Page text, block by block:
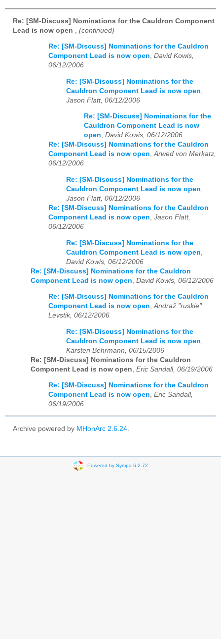
Re: [SM-Discuss] Nominations for the Cauldron Component
Lead is now open
(continued)
Re: [SM-Discuss] Nominations for the Cauldron
Component Lead is now open, David Kowis,
06/12/2006
Re: [SM-Discuss] Nominations for the
Cauldron Component Lead is now open
Jason Flatt, 06/12/2006
Re: [SM-Discuss] Nominations for the
Cauldron Component Lead is now
open, David Kowis, 06/12/2006
Re: [SM-Discuss] Nominations for the Cauldron
Component Lead is now open,Arwed von Merkatz,
06/12/2006
Re: [SM-Discuss] Nominations for the
Cauldron Component Lead is now open,
Jason Flatt, 06/12/2006
Re: [SM-Discuss] Nominations for the Cauldron
Component Lead is now open, Jason Flatt,
06/12/2006
Re: [SM-Discuss] Nominations for the
Cauldron Component Lead is now open
David Kowis, 06/12/2006
Re: [SM-Discuss] Nominations for the Cauldron
Component Lead is now open David Kowis, 06/12/2006
Re: [SM-Discuss] Nominations for the Cauldron
Component Lead is now open,Andraž "ruskie"
Levstik, 06/12/2006
Re: [SM-Discuss] Nominations for the
Cauldron Component Lead is now open
Karsten Behrmann, 06/15/2006
Re: [SM-Discuss] Nominations for the Cauldron
Component Lead is now open Eric Sandall, 06/19/2006
Re: [SM-Discuss] Nominations for the Cauldron
Component Lead is now open, Eric Sandall,
06/19/2006
Archive powered by MHonArc 2.6.24
Powered by Sympa 6.2.72